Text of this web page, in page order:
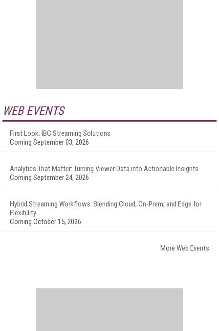
WEB EVENTS
First Look: IBC Streaming Solutions
Coming September 03, 2026
Analytics That Matter: Turning Viewer Data into Actionable Insights
Coming September 24, 2026
Hybrid Streaming Workflows: Blending Cloud, On-Prem, and Edge for
Flexibility
Coming October 15, 2026
More Web Events